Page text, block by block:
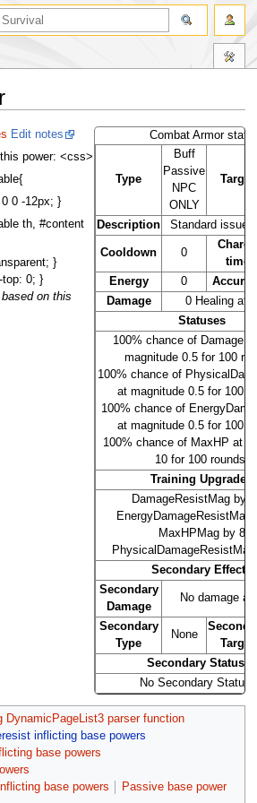
Combat Armor stats
Type
Buff
Passive
NPC
ONLY
Target
Description Standard issue
Cooldown 0
Charge
time
Energy
0
Damage
0 Healing at
Statuses
100% chance of
magnitude 0.5 for 100
100% chance of
at magnitude 0.5 for 100
100% chance of
at magnitude 0.5 for 100
100% chance of MaxHP at
10 for 100 rounds.
Training Upgrades
DamageResistMag by
EnergyDamageResistMag
MaxHPMag by 8
Secondary Effects
Secondary
Damage
No damage at
Secondary
Type
None
Target
Secondary Statuses
No Secondary
Edit notes
power: <css>
0 -12px; }
th, #content
}
top: 0; }
on this
DynamicPageList3 parser function
inflicting base powers
base powers
base powers
Passive base power